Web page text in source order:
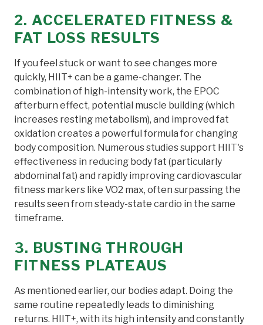
2. ACCELERATED FITNESS &
FAT LOSS RESULTS
If you feel stuck or want to see changes more
quickly, HIIT+ can be a game-changer. The
combination of high-intensity work, the EPOC
afterburn effect, potential muscle building (which
increases resting metabolism), and improved fat
oxidation creates a powerful formula for changing
body composition. Numerous studies support HIIT's
effectiveness in reducing body fat (particularly
abdominal fat) and rapidly improving cardiovascular
fitness markers like VO2 max, often surpassing the
results seen from steady-state cardio in the same
timeframe.
3. BUSTING THROUGH
FITNESS PLATEAUS
As mentioned earlier, our bodies adapt. Doing the
same routine repeatedly leads to diminishing
returns. HIIT+, with its high intensity and constantly